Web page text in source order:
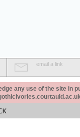
email a link
any use of the site in